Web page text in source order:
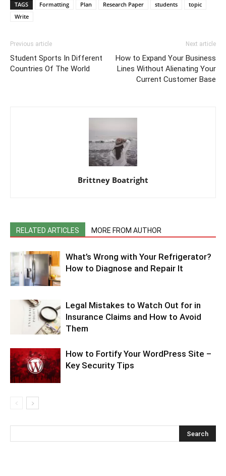
TAGS Formatting Plan Research Paper students
topic
Write
Previous article
Student Sports In Different
Countries Of The World
Next article
How to Expand Your Business
Lines Without Alienating Your
Current Customer Base
Brittney Boatright
RELATED ARTICLES MORE FROM AUTHOR
What’s Wrong with Your Refrigerator?
How to Diagnose and Repair It
Legal Mistakes to Watch Out for in
Insurance Claims and How to Avoid
Them
How to Fortify Your WordPress Site –
Key Security Tips